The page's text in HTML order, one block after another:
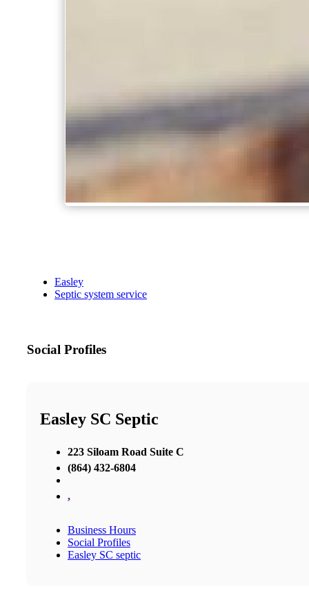
Easley
Septic system service
Social Profiles
Easley SC Septic
223 Siloam Road Suite C
(864) 432-6804
,
Business Hours
Social Profiles
Easley SC septic